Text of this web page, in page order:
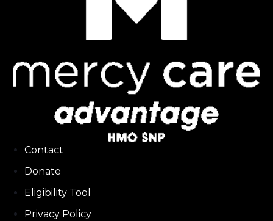
Contact
Donate
Eligibility Tool
Privacy Policy